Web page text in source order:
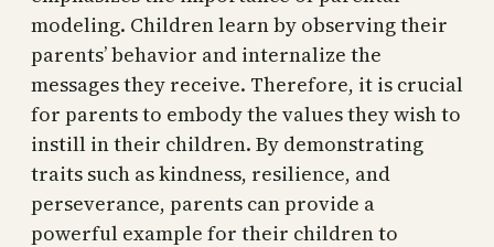
modeling. Children learn by observing their
parents’ behavior and internalize the
messages they receive. Therefore, it is crucial
for parents to embody the values they wish to
instill in their children. By demonstrating
traits such as kindness, resilience, and
perseverance, parents can provide a
powerful example for their children to